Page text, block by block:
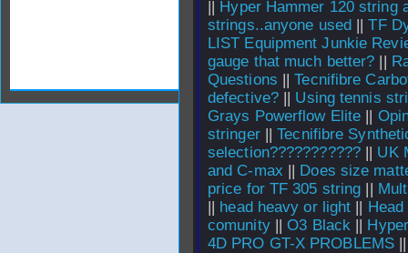
|| Hyper Hammer 120 string
strings..anyone used ||TF
LIST Equipment Junkie
gauge that much better? ||
Questions ||Tecnifibre
defective? || Using tennis
Grays Powerflow Elite ||
stringer||Tecnifibre
selection??????????? || UK
and C-max || Does size
price for TF 305 string ||
|| head heavy or light ||
comunity||O3 Black ||
4D PRO GT-X PROBLEMS